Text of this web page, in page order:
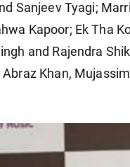
Sanjeev Tyagi;
Kapoor; Ek Tha
and Rajendra
Abraz Khan,